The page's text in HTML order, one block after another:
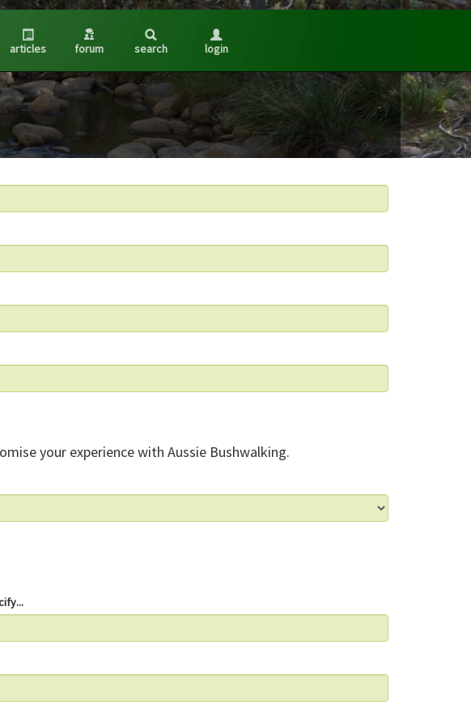
articles forum search login
your experience with Aussie Bushwalking.